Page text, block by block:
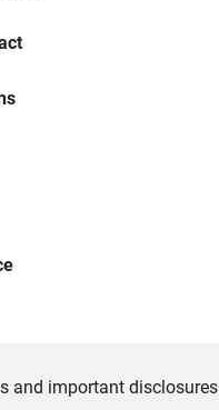
and important disclosures